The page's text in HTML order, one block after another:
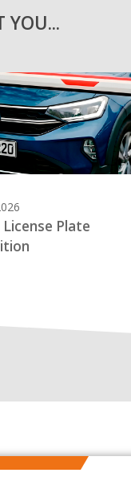
YOU...
License Plate